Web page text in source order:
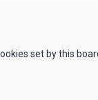
set by this